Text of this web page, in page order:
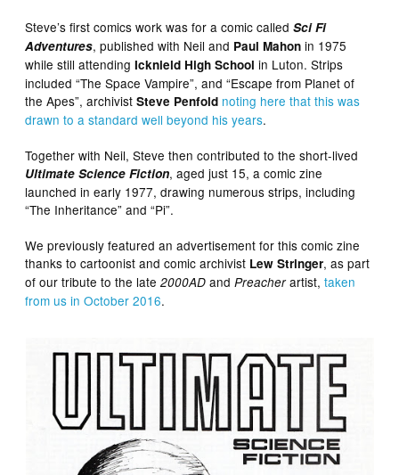
Steve’s first comics work was for a comic calledSci Fi
Adventures, published with Neil and Paul Mahonin 1975
while still attendingIcknield High School in Luton. Strips
included “The Space Vampire”, and “Escape from Planet of
the Apes”, archivistSteve Penfold noting here that this was
drawn to a standard well beyond his years.
Together with Neil, Steve then contributed to the short-lived
Ultimate Science Fiction, aged just 15, a comic zine
launched in early 1977, drawing numerous strips, including
“The Inheritance” and “Pi”.
We previously featured an advertisement for this comic zine
thanks to cartoonist and comic archivist Lew Stringer, as part
of our tribute to the late2000AD andPreacherartist,taken
from us in October 2016.